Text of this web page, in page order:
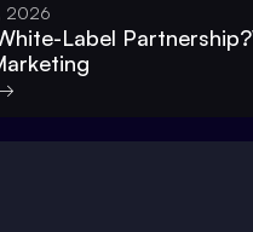
2026
Label